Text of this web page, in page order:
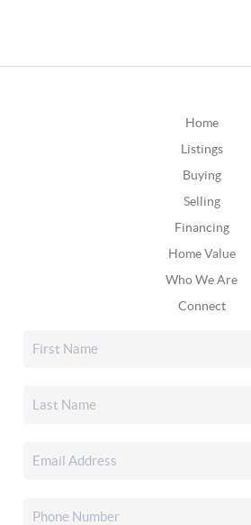
Home
Listings
Buying
Selling
Financing
Home Value
Who We Are
Connect